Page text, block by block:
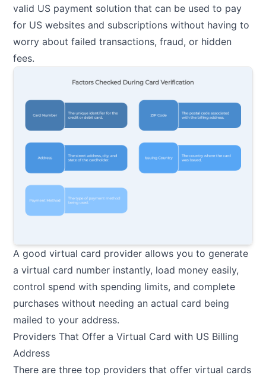
valid US payment solution that can be used to pay
for US websites and subscriptions without having to
worry about failed transactions, fraud, or hidden
fees.
A good virtual card provider allows you to generate
a virtual card number instantly, load money easily,
control spend with spending limits, and complete
purchases without needing an actual card being
mailed to your address.
Providers That Offer a Virtual Card with US Billing
Address
There are three top providers that offer virtual cards